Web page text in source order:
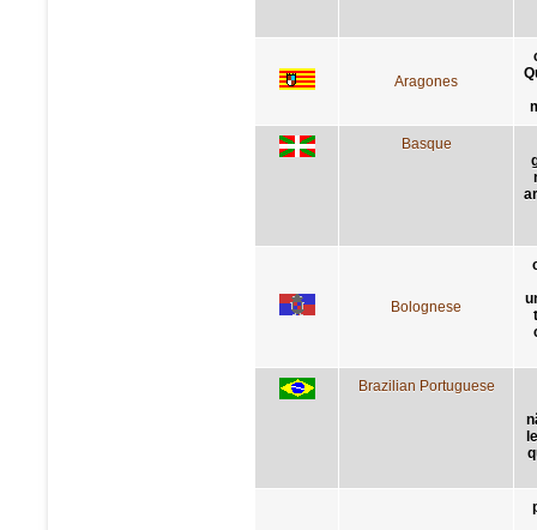
Aragones
Basque
Bolognese
Brazilian Portuguese